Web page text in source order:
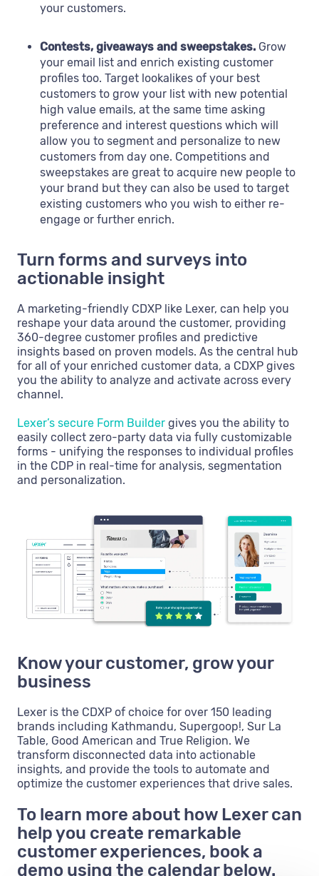
your customers.
Contests, giveaways and sweepstakes. Grow
your email list and enrich existing customer
profiles too. Target lookalikes of your best
customers to grow your list with new potential
high value emails, at the same time asking
preference and interest questions which will
allow you to segment and personalize to new
customers from day one. Competitions and
sweepstakes are great to acquire new people to
your brand but they can also be used to target
existing customers who you wish to either re-
engage or further enrich.
Turn forms and surveys into
actionable insight
A marketing-friendly CDXP like Lexer, can help you
reshape your data around the customer, providing
360-degree customer profiles and predictive
insights based on proven models. As the central hub
for all of your enriched customer data, a CDXP gives
you the ability to analyze and activate across every
channel.
Lexer’s secure Form Builder gives you the ability to
easily collect zero-party data via fully customizable
forms - unifying the responses to individual profiles
in the CDP in real-time for analysis, segmentation
and personalization.
Know your customer, grow your
business
Lexer is the CDXP of choice for over 150 leading
brands including Kathmandu, Supergoop!, Sur La
Table, Good American and True Religion. We
transform disconnected data into actionable
insights, and provide the tools to automate and
optimize the customer experiences that drive sales.
To learn more about how Lexer can
help you create remarkable
customer experiences, book a
demo using the calendar below.